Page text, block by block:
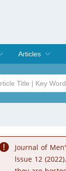
Articles
Current Issue
Archive
Journal of
lssue 12